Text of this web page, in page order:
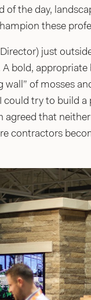
the day,
these
just
bold,
wall” of mosses
try to build
agreed that
contractors